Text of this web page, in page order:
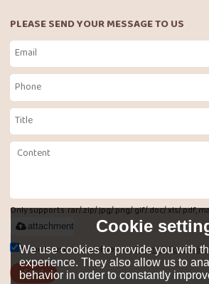
PLEASE SEND YOUR MESSAGE TO US
Only supports .rar/.zip/.jpg/.png/.gif/.doc/.xls/.pdf,
attachment
Agree to use terms of service,Terms &
Send
Cookie
We use cookies to provide you with
experience. They also allow us to
behavior in order to constantly